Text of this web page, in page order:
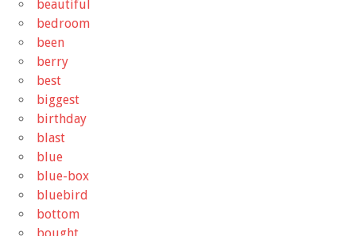
beautiful
bedroom
been
berry
best
biggest
birthday
blast
blue
blue-box
bluebird
bottom
bought